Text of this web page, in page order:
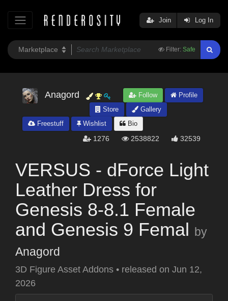
Filter: Safe
Join Log In
Anagord Follow
Profile
Store
Gallery
Freestuff
Wishlist Bio
1276 2538822 32539
VERSUS - dForce Light
Leather Dress for
Genesis 8-8.1 Female
and Genesis 9 Femal by
Anagord
3D Figure Asset Addons • released on Jun 12,
2026